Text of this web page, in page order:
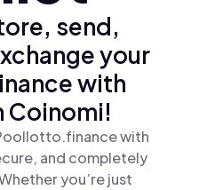
send,
your
with
Coinomi!
with
and completely
you’re just